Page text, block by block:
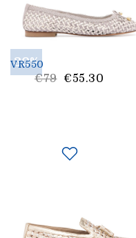
30%
VR550
List
€79 €55.30